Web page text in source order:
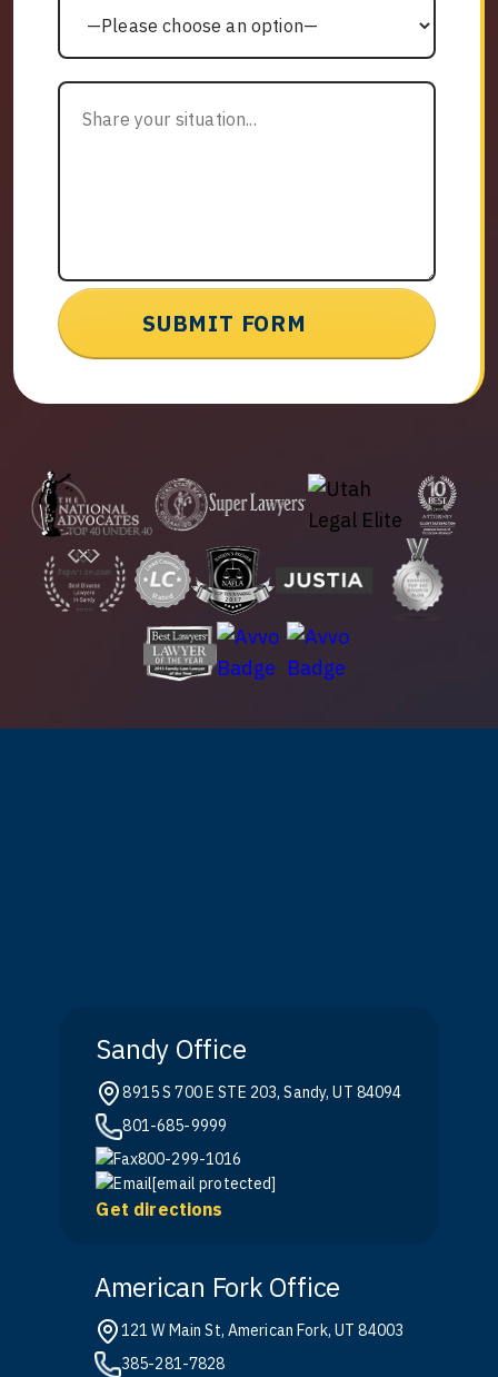
Sandy Office
8915 S 700 E STE 203, Sandy, UT 84094
801-685-9999
800-299-1016
[email protected]
Get directions
American Fork Office
121 W Main St, American Fork, UT 84003
385-281-7828